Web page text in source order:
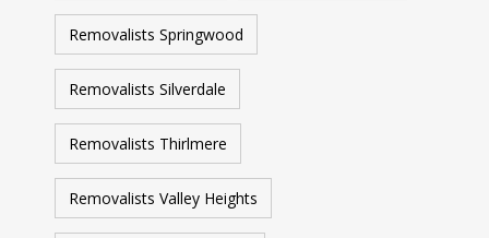
Removalists Springwood
Removalists Silverdale
Removalists Thirlmere
Removalists Valley Heights